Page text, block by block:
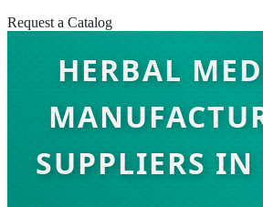
Request a Catalog
HERBAL
SUPPLIERS IN